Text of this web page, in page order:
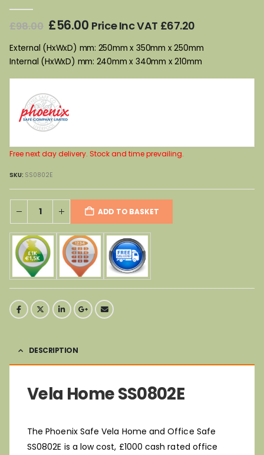
£98.00 Original
was:
£98.00.
£56.00Current
is:
£56.00.
Price Inc VAT £67.20
External (HxWxD) mm: 250mm x 350mm x 250mm
Internal (HxWxD) mm: 240mm x 340mm x 210mm
Free next day delivery. Stock and time prevailing.
SKU: SS0802E
ADD TO BASKET
DESCRIPTION
Vela Home SS0802E
The Phoenix Safe Vela Home and Office Safe
SS0802E is a low cost, £1000 cash rated office